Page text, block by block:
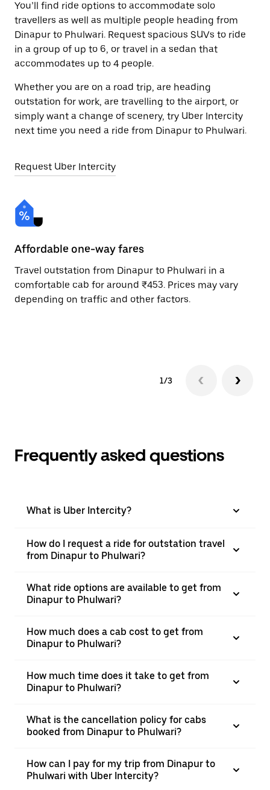
You’ll find ride options to accommodate solo
travellers as well as multiple people heading from
Dinapur to Phulwari. Request spacious SUVs to ride
in a group of up to 6, or travel in a sedan that
accommodates up to 4 people.
Whether you are on a road trip, are heading
outstation for work, are travelling to the airport, or
simply want a change of scenery, try Uber Intercity
next time you need a ride from Dinapur to Phulwari.
Request Uber Intercity
Affordable one-way fares
Travel outstation from Dinapur to Phulwari in a
comfortable cab for around ₹453. Prices may vary
depending on traffic and other factors.
1/3
Frequently asked questions
What is Uber Intercity?
How do I request a ride for outstation travel
from Dinapur to Phulwari?
What ride options are available to get from
Dinapur to Phulwari?
How much does a cab cost to get from
Dinapur to Phulwari?
How much time does it take to get from
Dinapur to Phulwari?
What is the cancellation policy for cabs
booked from Dinapur to Phulwari?
How can I pay for my trip from Dinapur to
Phulwari with Uber Intercity?